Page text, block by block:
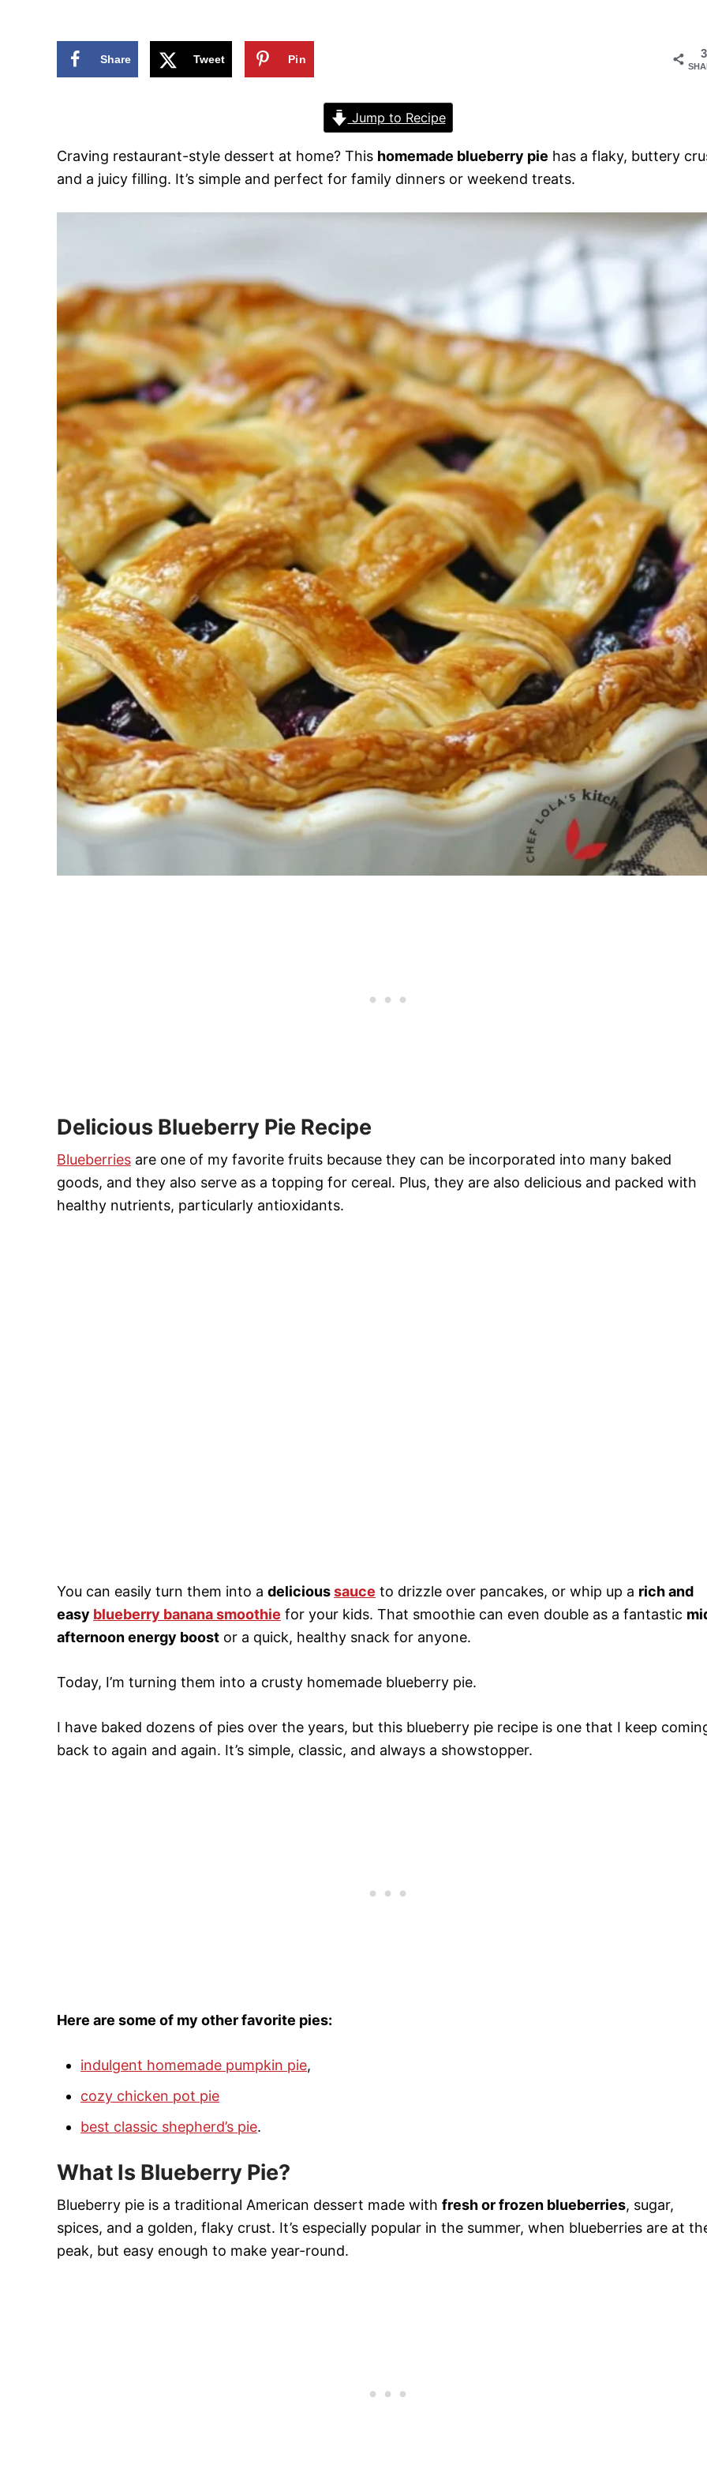
3
Share Tweet Pin
Jump to Recipe
Craving restaurant-style dessert at home? This homemade blueberry pie has a flaky, buttery
and a juicy filling. It’s simple and perfect for family dinners or weekend treats.
Delicious Blueberry Pie Recipe
Blueberries are one of my favorite fruits because they can be incorporated into many baked
goods, and they also serve as a topping for cereal. Plus, they are also delicious and packed with
healthy nutrients, particularly antioxidants.
You can easily turn them into a delicioussauce to drizzle over pancakes, or whip up a rich and
easy blueberry banana smoothie for your kids. That smoothie can even double as a fantastic
afternoon energy boost or a quick, healthy snack for anyone.
Today, I’m turning them into a crusty homemade blueberry pie.
I have baked dozens of pies over the years, but this blueberry pie recipe is one that I keep
back to again and again. It’s simple, classic, and always a showstopper.
Here are some of my other favorite pies:
indulgent homemade pumpkin pie,
cozy chicken pot pie
best classic shepherd’s pie.
What Is Blueberry Pie?
Blueberry pie is a traditional American dessert made with fresh or frozen blueberries, sugar,
spices, and a golden, flaky crust. It’s especially popular in the summer, when blueberries are at
peak, but easy enough to make year-round.